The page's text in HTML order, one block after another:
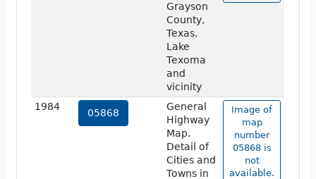
Grayson
County,
Texas.
Lake
Texoma
and
vicinity
1984
05868
General
Highway
Map.
Detail of
Cities and
Towns in
Image of
map
number
05868 is
not
available.